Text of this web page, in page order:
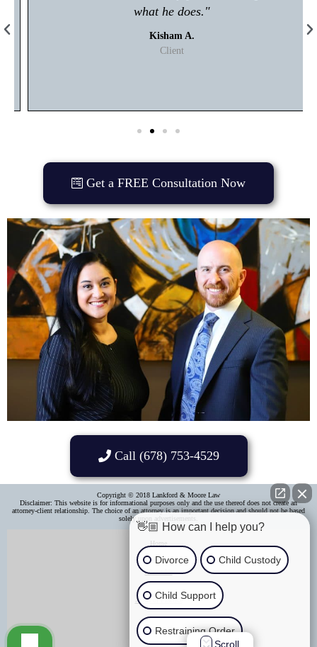
what he does."
Kisham A.
Client
Get a FREE Consultation Now
Call (678) 753-4529
Copyright © 2018 Lankford & Moore Law
Disclaimer: This website is for informational purposes only and the use thereof does not create an
attorney-client relationship. The choice of an attorney is an important decision and should not be based
solely upon advertisements.​
Home
About Us
Areas of Practice
Contact Us
👋🏼 How can I help you?
Divorce Child Custody
Child Support
Restraining Order
Scroll